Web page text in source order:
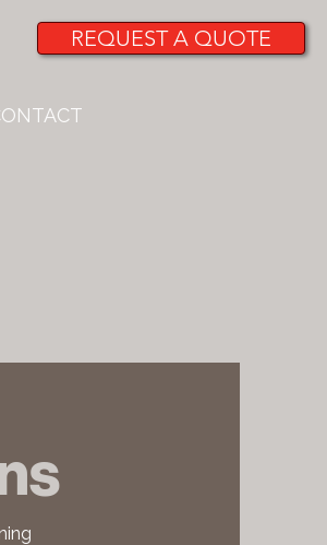
REQUEST A QUOTE